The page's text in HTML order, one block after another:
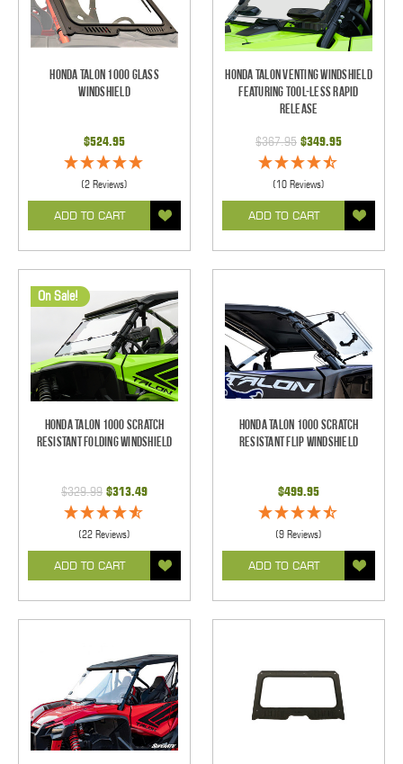
Honda Talon 1000 Glass
Windshield
$524.95
(2 Reviews)
ADD TO CART
Honda Talon Venting Windshield
Featuring Tool-less Rapid
Release
$367.95 $349.95
(10 Reviews)
ADD TO CART
On Sale!
Honda Talon 1000 Scratch
Resistant Folding Windshield
$329.99 $313.49
(22 Reviews)
ADD TO CART
Honda Talon 1000 Scratch
Resistant Flip Windshield
$499.95
(9 Reviews)
ADD TO CART